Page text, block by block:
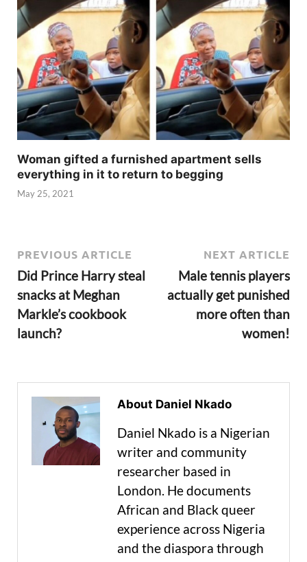
Woman gifted a furnished apartment sells
everything in it to return to begging
May 25, 2021
PREVIOUS ARTICLE
Did Prince Harry steal
snacks at Meghan
Markle’s cookbook
launch?
NEXT ARTICLE
Male tennis players
actually get punished
more often than
women!
About Daniel Nkado
Daniel Nkado is a Nigerian
writer and community
researcher based in
London. He documents
African and Black queer
experience across Nigeria
and the diaspora through